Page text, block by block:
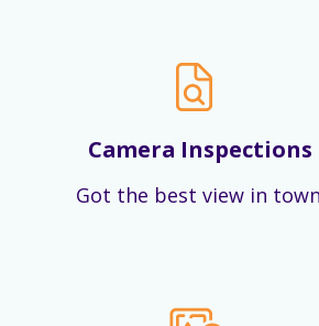
Camera Inspections
Got the best view in